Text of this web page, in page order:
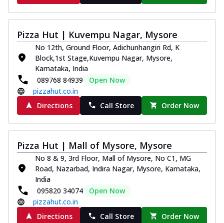
Order Now
Royal Spice Chicken Pizza
Indulge in a royal delight with juicy
marinated chicken, tomato, onion, and a
sa...
Kadhai Chicken Pizza
juicy marinated chicken, capsicum, and
Order Now
Southern Fiery Chicken
Spice up your day with pizza topped with
juicy marinated chicken, green
capsicum... See more
Pizza Hut | Kuvempu Nagar, Mysore
No 12th, Ground Floor, Adichunhangiri Rd, K
Block,1st Stage,Kuvempu Nagar, Mysore,
Karnataka, India
089768 84939
Open Now
pizzahut.co.in
Directions
Call Store Order Now
Pizza Hut | Mall of Mysore, Mysore
No 8 & 9, 3rd Floor, Mall of Mysore, No C1, MG
Road, Nazarbad, Indira Nagar, Mysore, Karnataka,
India
095820 34074
Open Now
pizzahut.co.in
Directions
Call Store Order Now